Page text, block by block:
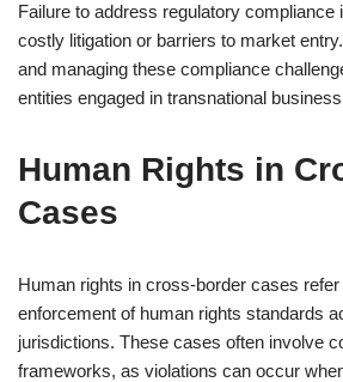
Failure to address regulatory compliance
costly litigation or barriers to market
and managing these compliance
entities engaged in transnational
Human Rights in
Cases
Human rights in cross-border cases
enforcement of human rights standards
jurisdictions. These cases often involve
frameworks, as violations can occur